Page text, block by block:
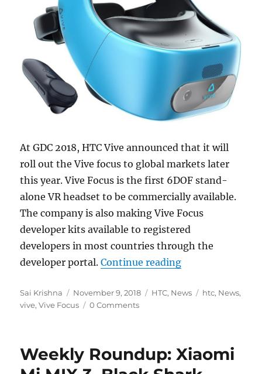
At GDC 2018, HTC Vive announced that it will
roll out the Vive focus to global markets later
this year. Vive Focus is the first 6DOF stand-
alone VR headset to be commercially available.
The company is also making Vive Focus
developer kits available to registered
developers in most countries through the
developer portal.Continue reading“HTC Vive
Author
Sai Krishna
Posted
on
November 9, 2018 Categories
HTC, News Tags
htc, News,
vive,Vive Focus 0 Comments
Weekly Roundup: Xiaomi